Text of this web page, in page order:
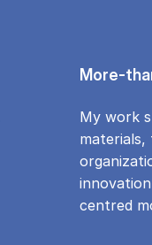
More-
My work
materials,
centred